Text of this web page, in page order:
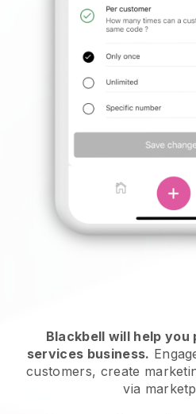
Blackbell will help you
services business.
customers, create
via